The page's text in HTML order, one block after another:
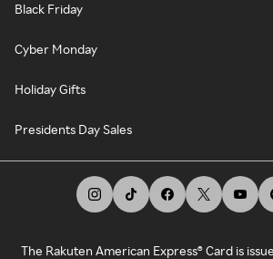
Black Friday
Cyber Monday
Holiday Gifts
Presidents Day Sales
The Rakuten American Express® Card is